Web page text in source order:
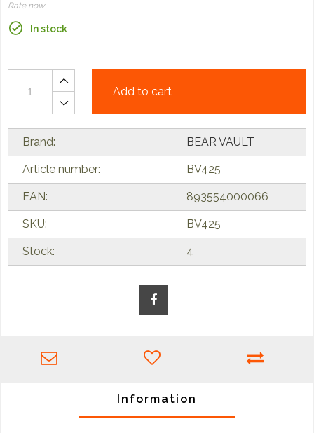
Rate now
In stock
Add to cart
Brand: BEAR VAULT
Article number: BV425
EAN: 893554000066
SKU: BV425
Stock: 4
Information